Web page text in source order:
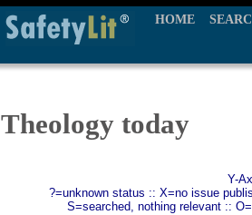
HOME
Theology today
Y-
?=unknown status :: X=no issue
S=searched, nothing relevant ::